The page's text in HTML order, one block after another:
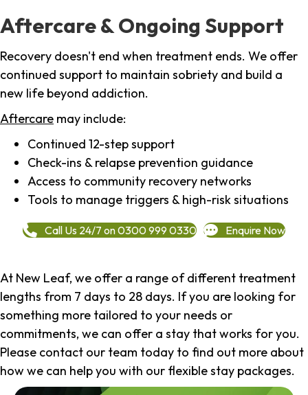
Aftercare & Ongoing Support
Recovery doesn't end when treatment ends. We offer
continued support to maintain sobriety and build a
new life beyond addiction.
Aftercare may include:
Continued 12-step support
Check-ins & relapse prevention guidance
Access to community recovery networks
Tools to manage triggers & high-risk situations
Call Us 24/7 on 0300 999 0330 Enquire Now
At New Leaf, we offer a range of different treatment
lengths from 7 days to 28 days. If you are looking for
something more tailored to your needs or
commitments, we can offer a stay that works for you.
Please contact our team today to find out more about
how we can help you with our flexible stay packages.